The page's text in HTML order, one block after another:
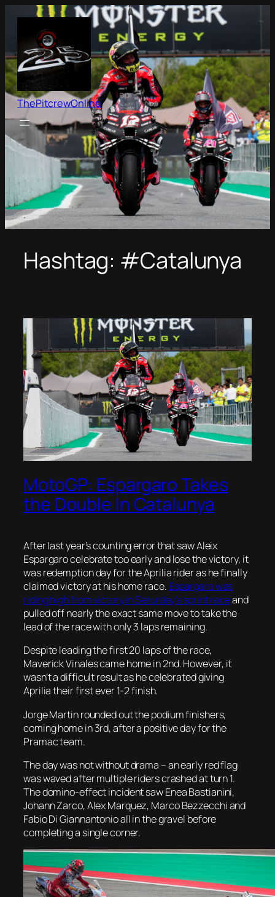
content
ThePitcrewOnline
Hashtag: #Catalunya
MotoGP: Espargaro Takes
the Double In Catalunya
After last year’s counting error that saw Aleix
Espargaro celebrate too early and lose the victory, it
was redemption day for the Aprilia rider as he finally
claimed victory at his home race. Espargaro was
riding high from victory in Saturday’s sprint raceand
pulled off nearly the exact same move to take the
lead of the race with only 3 laps remaining.
Despite leading the first 20 laps of the race,
Maverick Vinales came home in 2nd. However, it
wasn’t a difficult result as he celebrated giving
Aprilia their first ever 1-2 finish.
Jorge Martin rounded out the podium finishers,
coming home in 3rd, after a positive day for the
Pramac team.
The day was not without drama – an early red flag
was waved after multiple riders crashed at turn 1.
The domino-effect incident saw Enea Bastianini,
Johann Zarco, Alex Marquez, Marco Bezzecchi and
Fabio Di Giannantonio all in the gravel before
completing a single corner.